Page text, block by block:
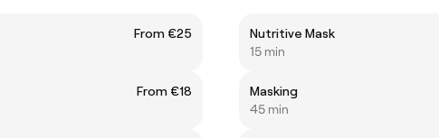
From €25
From €18
Nutritive Mask
15 min
Masking
45 min